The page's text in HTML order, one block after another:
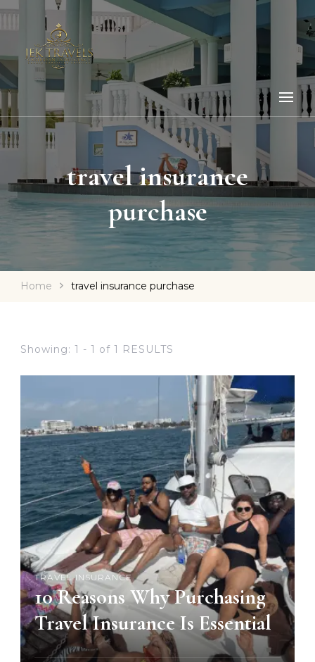
travel insurance
purchase
Home travel insurance purchase
Showing: 1 - 1 of 1 RESULTS
TRAVEL INSURANCE
10 Reasons Why Purchasing
Travel Insurance Is Essential